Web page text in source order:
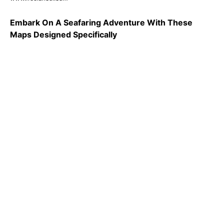
Embark On A Seafaring Adventure With These
Maps Designed Specifically